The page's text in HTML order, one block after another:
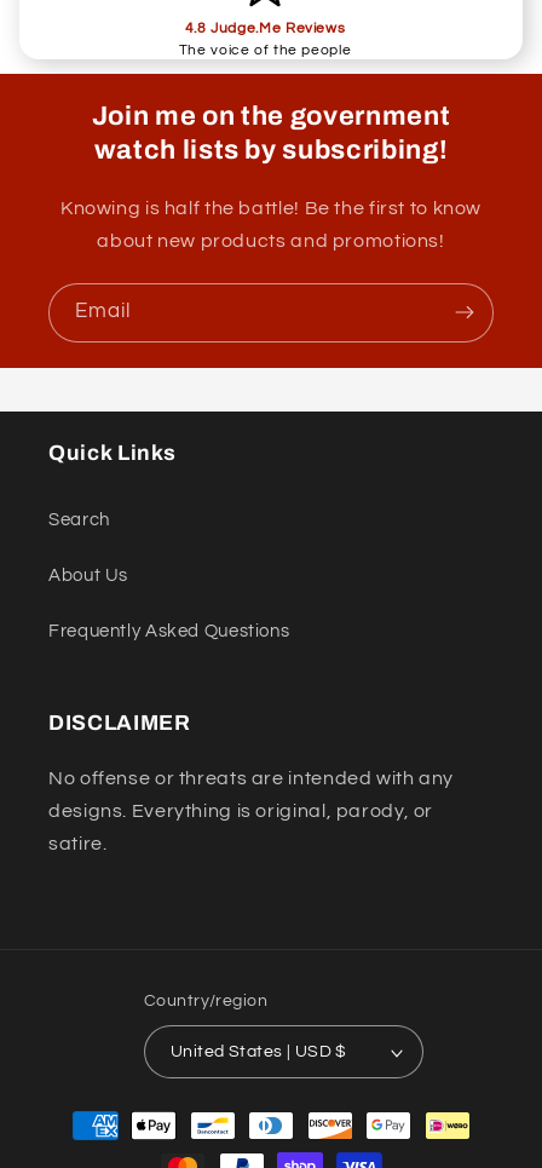
4.8 Judge.Me Reviews
The voice of the people
Join me on the government
watch lists by subscribing!
Knowing is half the battle! Be the first to know
about new products and promotions!
Email
Quick Links
Search
About Us
Frequently Asked Questions
DISCLAIMER
No offense or threats are intended with any
designs. Everything is original, parody, or
satire.
Country/region
United States | USD $
Payment
methods